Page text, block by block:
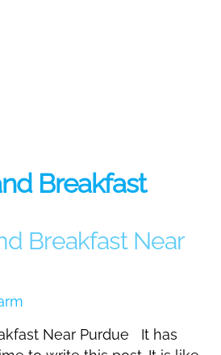
Breakfast
Breakfast Near
Near Purdue It has